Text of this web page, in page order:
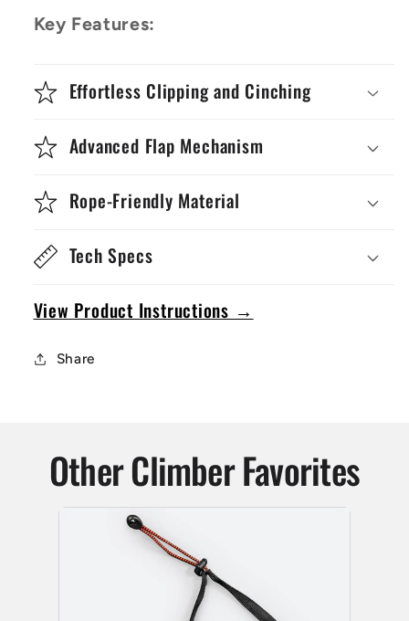
Key Features:
Effortless Clipping and Cinching
Advanced Flap Mechanism
Rope-Friendly Material
Tech Specs
View Product Instructions →
Share
Other Climber Favorites